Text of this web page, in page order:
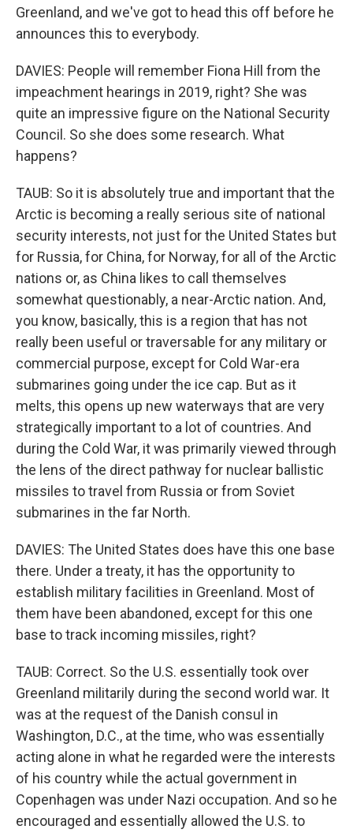
Greenland, and we've got to head this off before he
announces this to everybody.
DAVIES: People will remember Fiona Hill from the
impeachment hearings in 2019, right? She was
quite an impressive figure on the National Security
Council. So she does some research. What
happens?
TAUB: So it is absolutely true and important that the
Arctic is becoming a really serious site of national
security interests, not just for the United States but
for Russia, for China, for Norway, for all of the Arctic
nations or, as China likes to call themselves
somewhat questionably, a near-Arctic nation. And,
you know, basically, this is a region that has not
really been useful or traversable for any military or
commercial purpose, except for Cold War-era
submarines going under the ice cap. But as it
melts, this opens up new waterways that are very
strategically important to a lot of countries. And
during the Cold War, it was primarily viewed through
the lens of the direct pathway for nuclear ballistic
missiles to travel from Russia or from Soviet
submarines in the far North.
DAVIES: The United States does have this one base
there. Under a treaty, it has the opportunity to
establish military facilities in Greenland. Most of
them have been abandoned, except for this one
base to track incoming missiles, right?
TAUB: Correct. So the U.S. essentially took over
Greenland militarily during the second world war. It
was at the request of the Danish consul in
Washington, D.C., at the time, who was essentially
acting alone in what he regarded were the interests
of his country while the actual government in
Copenhagen was under Nazi occupation. And so he
encouraged and essentially allowed the U.S. to